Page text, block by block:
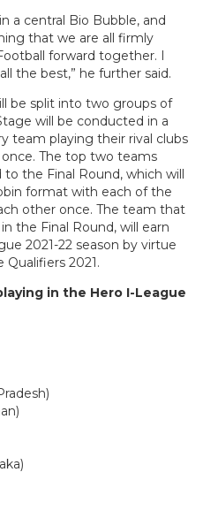
a central Bio Bubble, and
that we are all firmly
forward together. I
the best,” he further said.
be split into two groups of
will be conducted in a
team playing their rival clubs
The top two teams
the Final Round, which will
format with each of the
other once. The team that
the Final Round, will earn
2021-22 season by virtue
2021.
in the Hero I-League